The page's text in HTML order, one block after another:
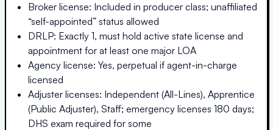
Broker license: Included in producer class; unaffiliated
“self-appointed” status allowed
DRLP: Exactly 1, must hold active state license and
appointment for at least one major LOA
Agency license: Yes, perpetual if agent-in-charge
licensed
Adjuster licenses: Independent (All-Lines), Apprentice
(Public Adjuster), Staff; emergency licenses 180 days;
DHS exam required for some